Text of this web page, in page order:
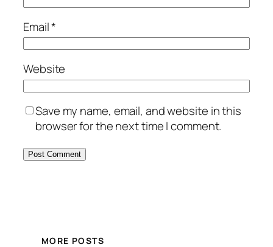
Email*
Website
Save my name, email, and website in this
browser for the next time I comment.
MORE POSTS